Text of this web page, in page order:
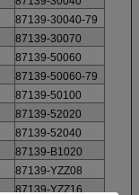
87139-30040-79
87139-30070
87139-50060
87139-50060-79
87139-50100
87139-52020
87139-52040
87139-B1020
87139-YZZ08
87139-YZZ16